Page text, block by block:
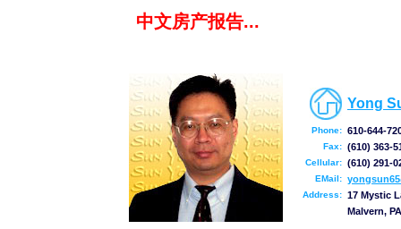
中文房产报告...
Yong
Phone: 610-644-
Fax: (610) 363-
Cellular: (610) 291-
EMail:
Address: 17 Mystic
Malvern,